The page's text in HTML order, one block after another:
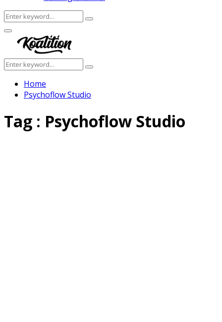
Search
for:
Search
Facebook
Twitter
Instagram
Youtube
Primary
Menu
Search
for:
Search
Home
Psychoflow Studio
Tag : Psychoflow Studio